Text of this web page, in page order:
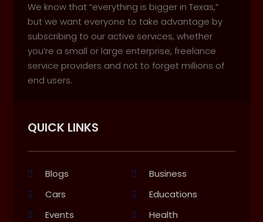
We know that “everything is bigger in Texas,”
but we want everyone to take advantage by
subscribing to our active services, whether
you’re a small or large enterprise, freelance
service providers and not to forget millions of
end users.
QUICK LINKS
Blogs
Business
Cars
Educations
Events
Health